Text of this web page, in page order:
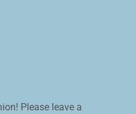
Please leave a